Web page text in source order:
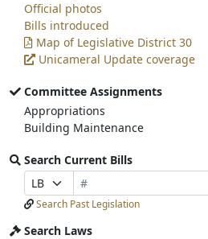
Official photos
Bills introduced
Map of Legislative District 30
Unicameral Update coverage
Committee Assignments
Appropriations
Building Maintenance
Search Current Bills
Prefix
Selection
Bill
Number
Search
Bills
Submit
Search Past Legislation
Search Laws